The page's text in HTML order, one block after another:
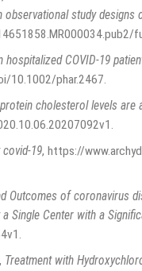
study designs
COVID‐19
10.1002/phar.2467
cholesterol levels are
19, https://
Outcomes of coronavirus
Single Center with a
, Treatment with